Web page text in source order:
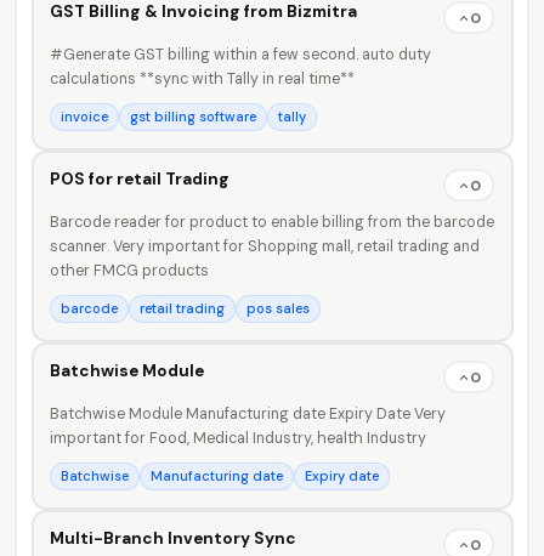
GST Billing & Invoicing from Bizmitra
0
#Generate GST billing within a few second. auto duty
calculations **sync with Tally in real time**
invoice gst billing software tally
POS for retail Trading
0
Barcode reader for product to enable billing from the barcode
scanner. Very important for Shopping mall, retail trading and
other FMCG products
barcode retail trading pos sales
Batchwise Module
0
Batchwise Module Manufacturing date Expiry Date Very
important for Food, Medical Industry, health Industry
Batchwise Manufacturing date Expiry date
Multi-Branch Inventory Sync
0